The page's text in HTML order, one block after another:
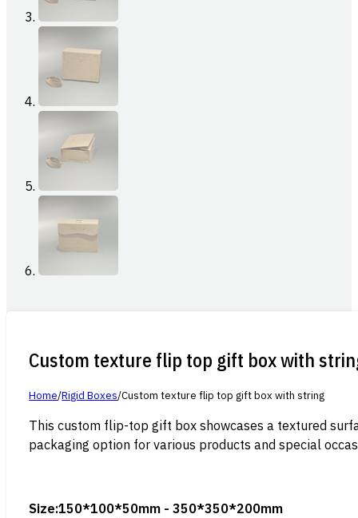
Custom texture flip top gift box with
Home/Rigid Boxes/Custom texture flip top gift box with string
This custom flip-top gift box showcases a textured
packaging option for various products and special
Size:150*100*50mm - 350*350*200mm